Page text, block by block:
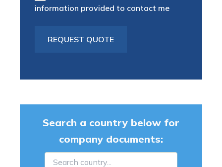
information provided to contact me
Search a country below for
company documents: